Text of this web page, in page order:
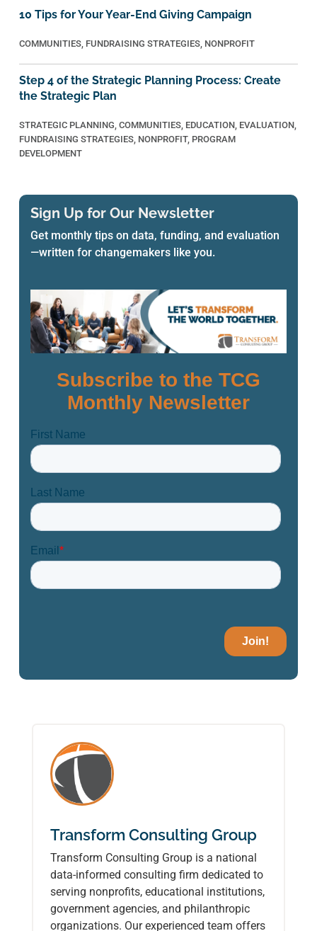
10 Tips for Your Year-End Giving Campaign
COMMUNITIES, FUNDRAISING STRATEGIES, NONPROFIT
Step 4 of the Strategic Planning Process: Create
the Strategic Plan
STRATEGIC PLANNING,COMMUNITIES, EDUCATION, EVALUATION,
FUNDRAISING STRATEGIES, NONPROFIT, PROGRAM
DEVELOPMENT
Sign Up for Our Newsletter
Get monthly tips on data, funding, and evaluation
—written for changemakers like you.
Transform Consulting Group
Transform Consulting Group is a national
data-informed consulting firm dedicated to
serving nonprofits, educational institutions,
government agencies, and philanthropic
organizations. Our experienced team offers